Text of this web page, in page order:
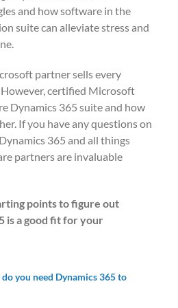
and how software in the
suite can alleviate stress and
partner sells every
certified Microsoft
Dynamics 365 suite and how
If you have any questions on
365 and all things
partners are invaluable
points to figure out
is a good fit for your
you need Dynamics 365 to